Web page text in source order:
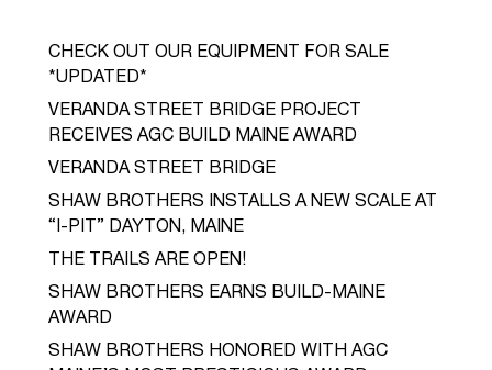
CHECK OUT OUR EQUIPMENT FOR SALE
*UPDATED*
VERANDA STREET BRIDGE PROJECT
RECEIVES AGC BUILD MAINE AWARD
VERANDA STREET BRIDGE
SHAW BROTHERS INSTALLS A NEW SCALE AT
“I-PIT” DAYTON, MAINE
THE TRAILS ARE OPEN!
SHAW BROTHERS EARNS BUILD-MAINE
AWARD
SHAW BROTHERS HONORED WITH AGC